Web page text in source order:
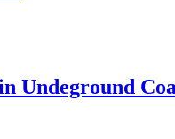
Undeground